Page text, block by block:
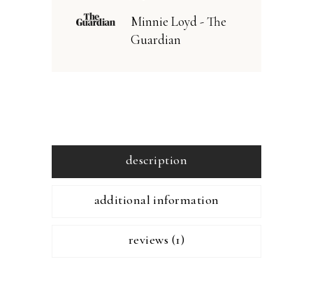
Minnie Loyd - The
Guardian
description
additional information
reviews (1)